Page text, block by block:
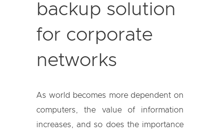
backup solution
for corporate
networks
As world becomes more dependent on
computers, the value of information
increases, and so does the importance